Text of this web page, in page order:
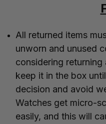
All returned items
unworn and unused
considering returning
keep it in the box
decision and avoid
Watches get micro-
easily, and this will